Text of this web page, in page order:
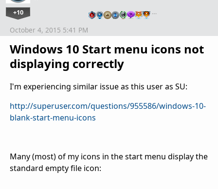
+10 …
Windows 10 Start menu icons not
displaying correctly
October 4, 2015 5:41 PM
I'm experiencing similar issue as this user as SU:
http://superuser.com/questions/955586/windows-10-
blank-start-menu-icons
Many (most) of my icons in the start menu display the
standard empty file icon: